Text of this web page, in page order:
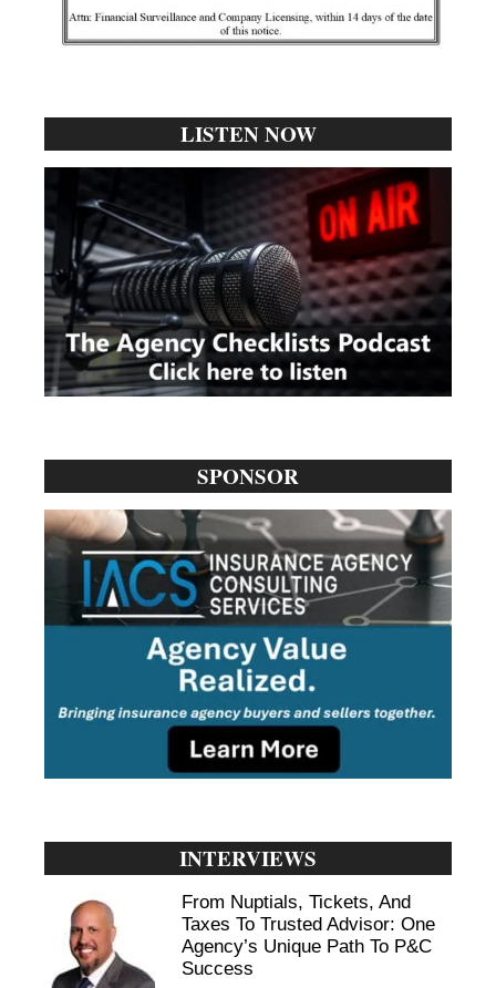
LISTEN NOW
SPONSOR
INTERVIEWS
From Nuptials, Tickets, And
Taxes To Trusted Advisor: One
Agency’s Unique Path To P&C
Success